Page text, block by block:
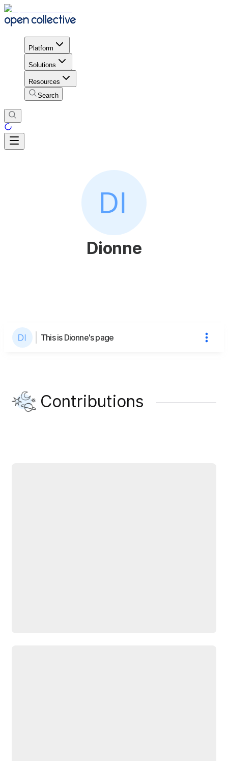
Platform
Solutions
Resources
Search
Dionne
This is Dionne's page
Contributions